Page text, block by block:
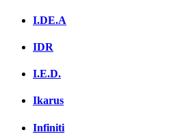
I.DE.A
IDR
I.E.D.
Ikarus
Infiniti